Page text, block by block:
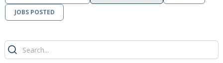
JOBS POSTED